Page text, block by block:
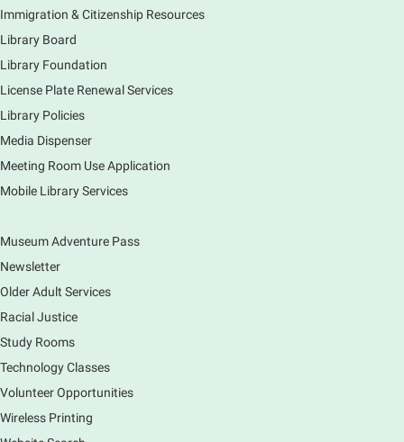
Main Library -Lobby - Piano
Piano performance in the lobby by volunteer
community member.
Armchair Generals
Mon, Aug 10, 11:45am - 1:15pm
Main Library -
Civil War-era discussion group. Meets 2nd week of
Spanish Conversation Group
Session
Mon, Aug 10, 12:00pm - 1:00pm
setting led by our Volunteer Facilitator, Renee Ritzel.
Please Register.
Immigration & Citizenship Resources
Library Board
Library Foundation
License Plate Renewal Services
Library Policies
Media Dispenser
Meeting Room Use Application
Mobile Library Services
Museum Adventure Pass
Newsletter
Older Adult Services
Racial Justice
Study Rooms
Technology Classes
Volunteer Opportunities
Wireless Printing